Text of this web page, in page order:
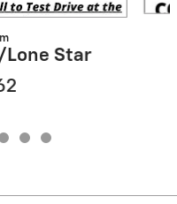
Lone Star